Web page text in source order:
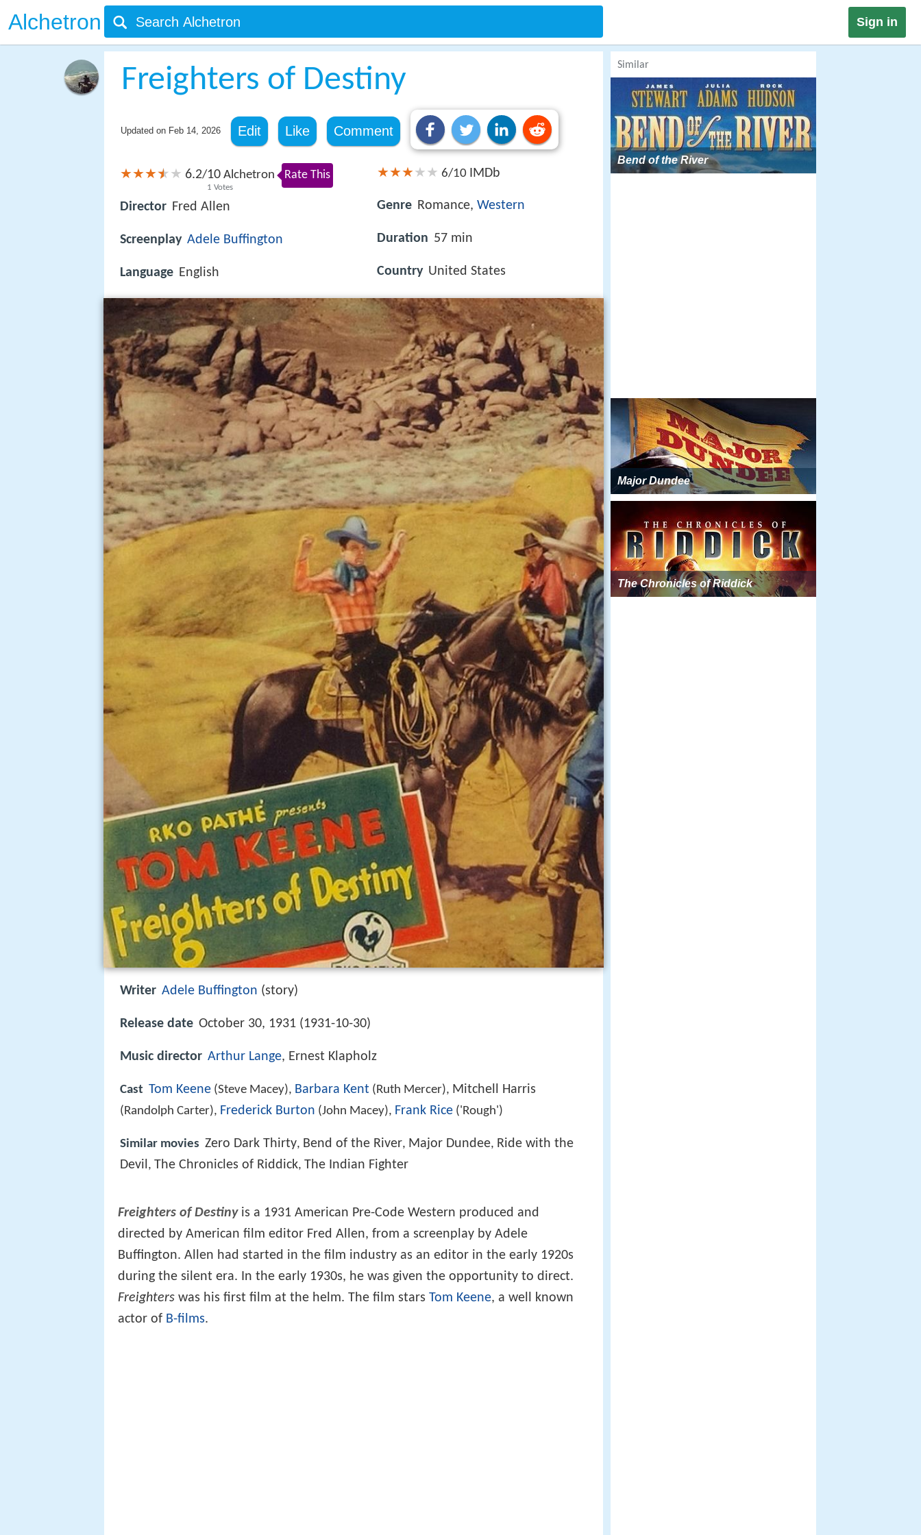
Alchetron Sign in
Freighters of Destiny
Updated on Feb 14, 2026 Edit Like Comment
6.2/10
1 Votes
Alchetron Rate This
Director Fred Allen
Screenplay Adele Buffington
Language English
6/10 IMDb
Genre Romance, Western
Duration 57 min
Country United States
Writer Adele Buffington (story)
Release date October 30, 1931 (1931-10-30)
Music director Arthur Lange, Ernest Klapholz
Cast Tom Keene (Steve Macey), Barbara Kent (Ruth Mercer), Mitchell Harris
(Randolph Carter), Frederick Burton (John Macey), Frank Rice ('Rough')
Similar movies Zero Dark Thirty, Bend of the River, Major Dundee, Ride with the
Devil , The Chronicles of Riddick, The Indian Fighter
Freighters of Destinyis a 1931 American Pre-Code Western produced and
directed by American film editor Fred Allen, from a screenplay by Adele
Buffington. Allen had started in the film industry as an editor in the early 1920s
during the silent era. In the early 1930s, he was given the opportunity to direct.
Freighters was his first film at the helm. The film stars Tom Keene, a well known
actor of B-films.
Similar
Bend of the River
Major Dundee
The Chronicles of Riddick